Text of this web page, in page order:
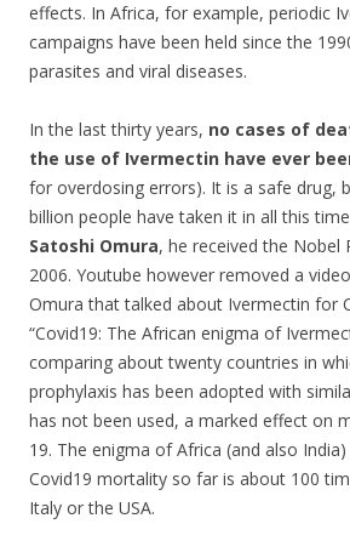
effects. In Africa, for example, periodic
campaigns have been held since the
parasites and viral diseases.
In the last thirty years, no cases of
the use of Ivermectin have ever
for overdosing errors). It is a safe drug,
billion people have taken it in all this
Satoshi Omura, he received the Nobel
2006. Youtube however removed a
Omura that talked about Ivermectin for
“Covid19: The African enigma of
comparing about twenty countries in
prophylaxis has been adopted with
has not been used, a marked effect on
19. The enigma of Africa (and also
Covid19 mortality so far is about 100
Italy or the USA.